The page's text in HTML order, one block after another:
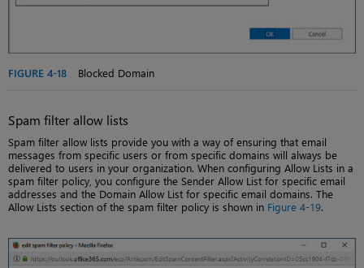
FIGURE 4-18 Blocked Domain
Spam filter allow lists
Spam filter allow lists provide you with a way of ensuring that email
messages from specific users or from specific domains will always be
delivered to users in your organization. When configuring Allow Lists in a
spam filter policy, you configure the Sender Allow List for specific email
addresses and the Domain Allow List for specific email domains. The
Allow Lists section of the spam filter policy is shown in Figure 4-19.